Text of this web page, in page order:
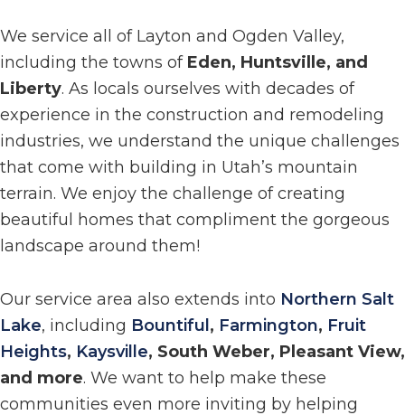
We service all of Layton and Ogden Valley,
including the towns of Eden, Huntsville, and
Liberty. As locals ourselves with decades of
experience in the construction and remodeling
industries, we understand the unique challenges
that come with building in Utah’s mountain
terrain. We enjoy the challenge of creating
beautiful homes that compliment the gorgeous
landscape around them!
Our service area also extends into Northern Salt
Lake, including Bountiful , Farmington, Fruit
Heights, Kaysville, South Weber, Pleasant View,
and more. We want to help make these
communities even more inviting by helping